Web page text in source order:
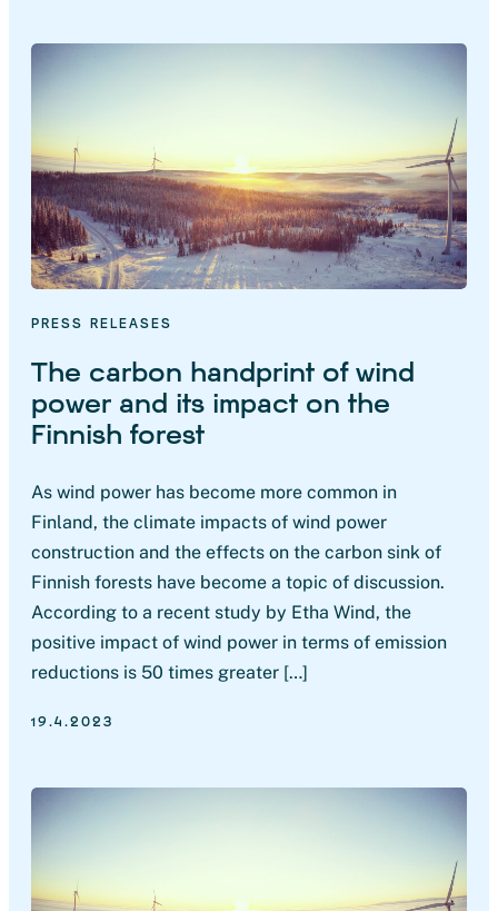
PRESS RELEASES
The carbon handprint of wind
power and its impact on the
Finnish forest
As wind power has become more common in
Finland, the climate impacts of wind power
construction and the effects on the carbon sink of
Finnish forests have become a topic of discussion.
According to a recent study by Etha Wind, the
positive impact of wind power in terms of emission
reductions is 50 times greater […]
19.4.2023